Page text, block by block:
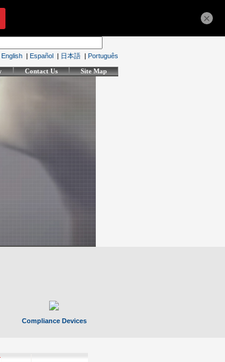
English | Español | 日本語 | Português
Contact Us Site Map
Compliance Devices
×